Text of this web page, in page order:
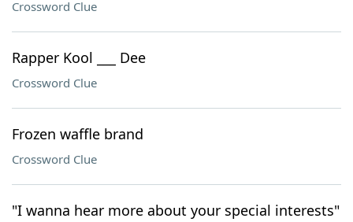
Crossword Clue
Rapper Kool ___ Dee
Crossword Clue
Frozen waffle brand
Crossword Clue
"I wanna hear more about your special interests"